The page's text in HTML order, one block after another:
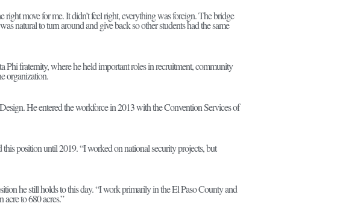
move for me. It didn’t feel right, everything was foreign. The bridge
natural to turn around and give back so other students had the same
Phi fraternity, where he held important roles in recruitment, community
organization.
He entered the workforce in 2013 with the Convention Services of
position until 2019. “I worked on national security projects, but
he still holds to this day. “I work primarily in the El Paso County and
to 680 acres.”